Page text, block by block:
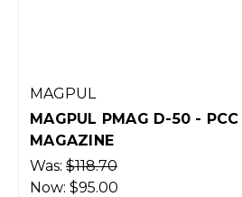
MAGPUL
MAGPUL PMAG D-50 - PCC
MAGAZINE
Was: $118.70
Now: $95.00